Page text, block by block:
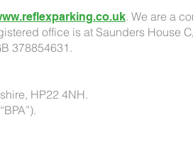
. We are a
office is at Saunders House
378854631.
HP22 4NH.